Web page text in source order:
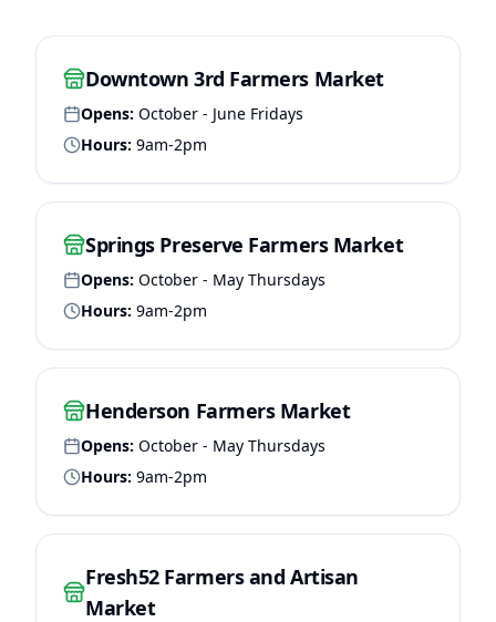
Downtown 3rd Farmers Market
Opens: October - June Fridays
Hours: 9am-2pm
Springs Preserve Farmers Market
Opens: October - May Thursdays
Hours: 9am-2pm
Henderson Farmers Market
Opens: October - May Thursdays
Hours: 9am-2pm
Fresh52 Farmers and Artisan
Market